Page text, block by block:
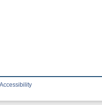
Accessibility